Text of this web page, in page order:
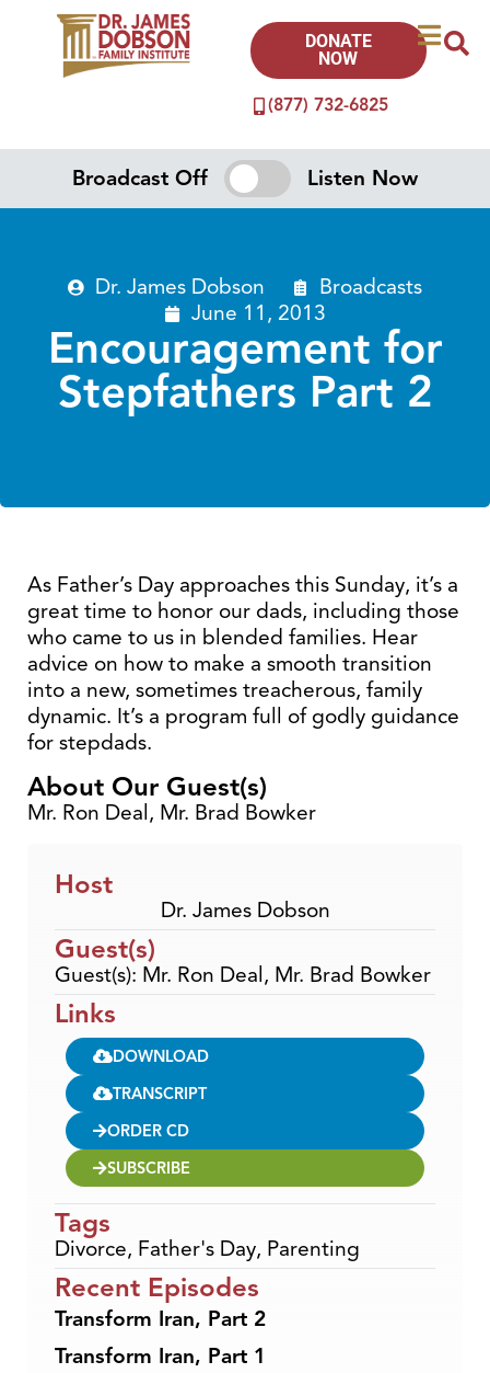
(877) 732-6825
DONATE
NOW
Broadcast Off Listen Now
Dr. James Dobson
Broadcasts
June 11, 2013
Encouragement for
Stepfathers Part 2
As Father’s Day approaches this Sunday, it’s a
great time to honor our dads, including those
who came to us in blended families. Hear
advice on how to make a smooth transition
into a new, sometimes treacherous, family
dynamic. It’s a program full of godly guidance
for stepdads.
About Our Guest(s)
Mr. Ron Deal, Mr. Brad Bowker
Host
Dr. James Dobson
Guest(s)
Guest(s): Mr. Ron Deal, Mr. Brad Bowker
Links
DOWNLOAD
TRANSCRIPT
ORDER CD
SUBSCRIBE
Tags
Divorce, Father's Day, Parenting
Recent Episodes
Transform Iran, Part 2
Transform Iran, Part 1